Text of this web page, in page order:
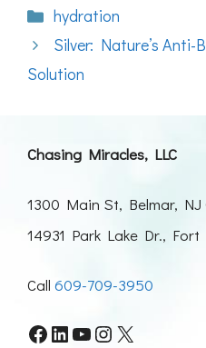
Categories
hydration
Silver: Nature’s
Solution
Chasing Miracles, LLC
1300 Main St, Belmar, NJ
14931 Park Lake Dr., Fort
Call 609-709-3950
Facebook
LinkedIn
YouTube
Instagram
X